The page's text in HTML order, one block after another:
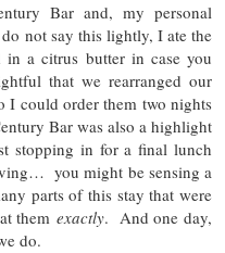
Bar and, my personal
not say this lightly, I ate the
a citrus butter in case you
that we rearranged our
I could order them two nights
Bar was also a highlight
stopping in for a final lunch
you might be sensing a
parts of this stay that were
them exactly. And one day,
do.